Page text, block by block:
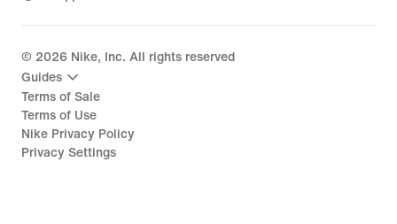
© 2026 Nike, Inc. All rights reserved
Guides
Terms of Sale
Terms of Use
Nike Privacy Policy
Privacy Settings